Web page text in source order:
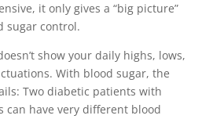
it only gives a “big picture”
sugar control.
show your daily highs, lows,
With blood sugar, the
Two diabetic patients with
can have very different blood